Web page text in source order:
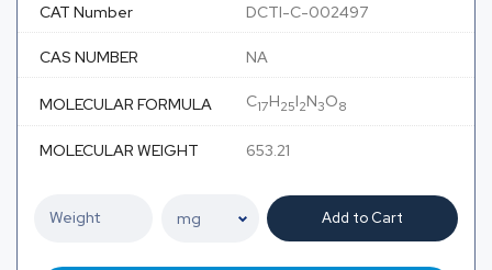
CAT Number DCTI-C-002497
CAS NUMBER NA
MOLECULAR FORMULA C17H25I2N3O8
MOLECULAR WEIGHT 653.21
Add to Cart